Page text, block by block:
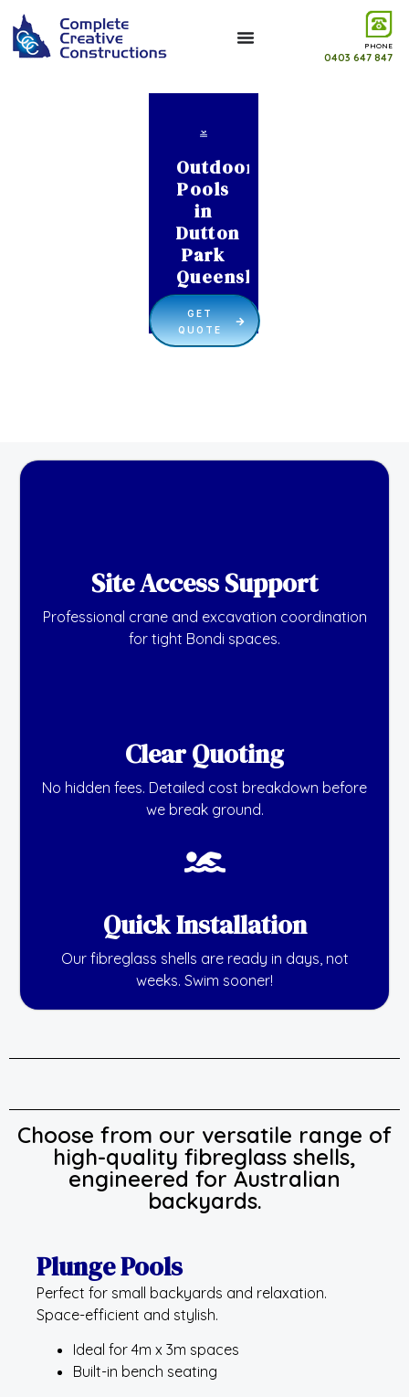
PHONE
0403 647 847
Outdoor
Pools
in
Dutton
Park
Queensland
GET
QUOTE
Site Access Support
Professional crane and excavation coordination
for tight Bondi spaces.
Clear Quoting
No hidden fees. Detailed cost breakdown before
we break ground.
Quick Installation
Our fibreglass shells are ready in days, not
weeks. Swim sooner!
Choose from our versatile range of
high-quality fibreglass shells,
engineered for Australian
backyards.
Plunge Pools
Perfect for small backyards and relaxation.
Space-efficient and stylish.
Ideal for 4m x 3m spaces
Built-in bench seating